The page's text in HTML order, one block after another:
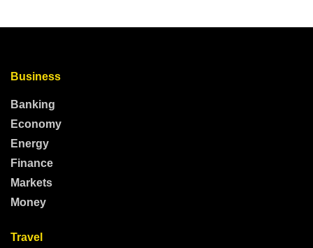
Business
Banking
Economy
Energy
Finance
Markets
Money
Travel